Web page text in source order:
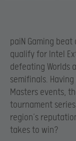
paiN Gaming
qualify for Intel
defeating Worlds
semifinals.
Masters events,
tournament
region’s
takes to win?